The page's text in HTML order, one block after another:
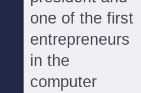
one of the first
entrepreneurs
in the
computer